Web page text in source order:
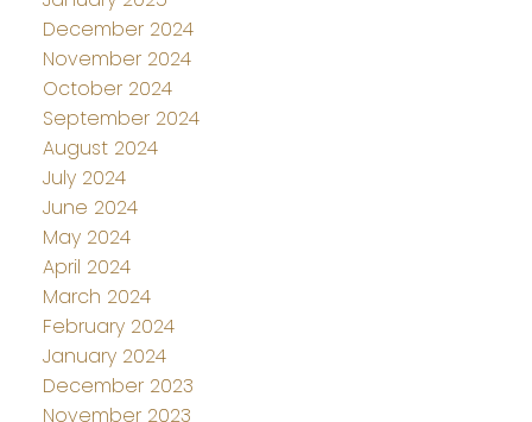
December 2024
November 2024
October 2024
September 2024
August 2024
July 2024
June 2024
May 2024
April 2024
March 2024
February 2024
January 2024
December 2023
November 2023